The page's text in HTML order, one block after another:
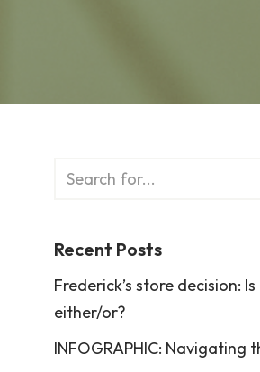
Recent Posts
Frederick’s store decision:
either/or?
INFOGRAPHIC: Navigating